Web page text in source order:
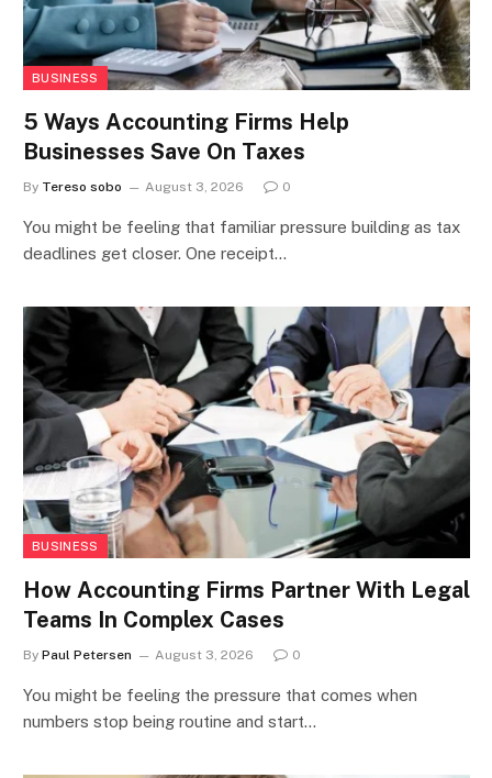
BUSINESS
5 Ways Accounting Firms Help
Businesses Save On Taxes
By Tereso sobo August 3, 2026 0
You might be feeling that familiar pressure building as tax
deadlines get closer. One receipt…
BUSINESS
How Accounting Firms Partner With Legal
Teams In Complex Cases
By Paul Petersen August 3, 2026 0
You might be feeling the pressure that comes when
numbers stop being routine and start…